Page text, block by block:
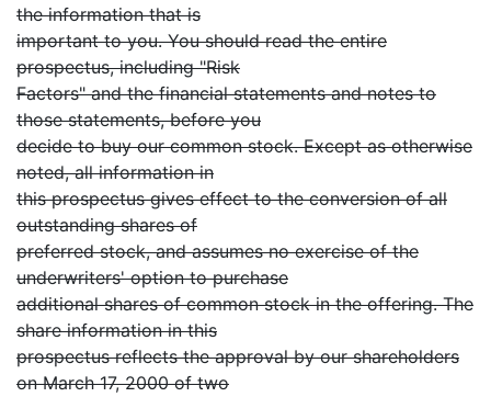
the information that is
important to you. You should read the entire
prospectus, including "Risk
Factors" and the financial statements and notes to
those statements, before you
decide to buy our common stock. Except as otherwise
noted, all information in
this prospectus gives effect to the conversion of all
outstanding shares of
preferred stock, and assumes no exercise of the
underwriters' option to purchase
additional shares of common stock in the offering. The
share information in this
prospectus reflects the approval by our shareholders
on March 17, 2000 of two